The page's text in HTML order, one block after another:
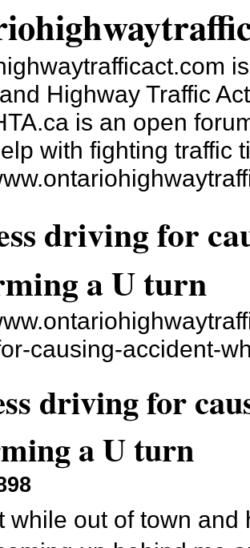
Highway Traffic
is an open
with fighting traffic
driving for
a U turn
causing-accident-
driving for
a U turn
while out of town